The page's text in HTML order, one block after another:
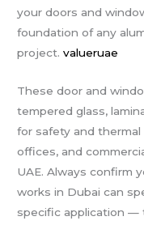
your doors and
foundation of any
project.valueruae
These door and
tempered glass,
for safety and
offices, and
UAE. Always confirm
works in Dubai can
specific application —